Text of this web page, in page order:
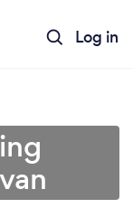
Log in